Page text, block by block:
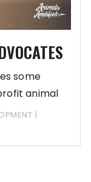
some
animal